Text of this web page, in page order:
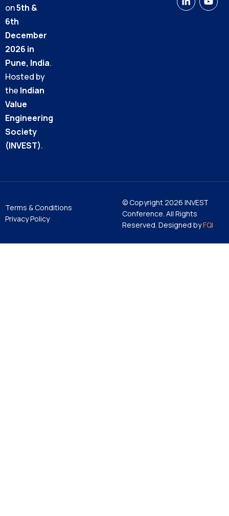
on5th &
6th
December
2026 in
Pune, India.
Hosted by
the Indian
Value
Engineering
Society
(INVEST).
© Copyright 2026 INVEST
Conference. All Rights
Reserved. Designed byFQI
Terms & Conditions
Privacy Policy